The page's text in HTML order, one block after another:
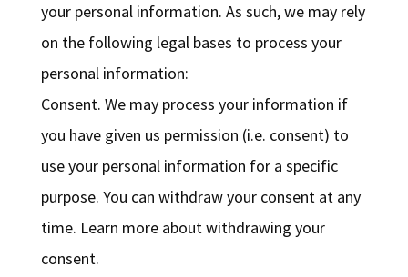
your personal information. As such, we may rely
on the following legal bases to process your
personal information:
Consent. We may process your information if
you have given us permission (i.e. consent) to
use your personal information for a specific
purpose. You can withdraw your consent at any
time. Learn more about withdrawing your
consent.